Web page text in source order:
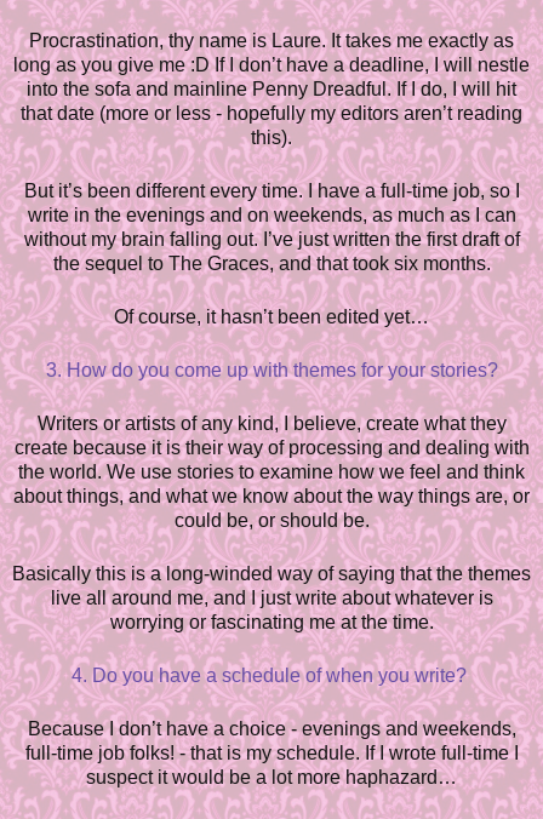
Procrastination, thy name is Laure. It takes me exactly as
long as you give me :D If I don’t have a deadline, I will nestle
into the sofa and mainline Penny Dreadful. If I do, I will hit
that date (more or less - hopefully my editors aren’t reading
this).
But it’s been different every time. I have a full-time job, so I
write in the evenings and on weekends, as much as I can
without my brain fal ling out. I’ve just written the first draft of
the sequel to The Graces, and that took six months.
Of course, it hasn’t been edited yet…
3. How do you come up with themes for your stories?
Writers or artists of any kind, I believe, create what they
create because it is their way of processing and dealing with
the world. We use stories to examine how we feel and think
about things, and what we know about the way things are, or
could be, or should be.
Basically this is a long-winded way of saying that the themes
live all around me, and I just write about whatever is
worrying or fascinating me at the time.
4. Do you have a schedule of when you write?
Because I don’t have a choice - evenings and weekends,
full-time job folks! - that is my schedule. If I wrote full-time I
suspect it would be a lot more haphazard…